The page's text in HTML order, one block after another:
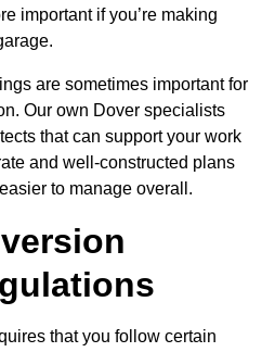
important if you’re making
are sometimes important for
Our own Dover specialists
that can support your work
and well-constructed plans
to manage overall.
that you follow certain